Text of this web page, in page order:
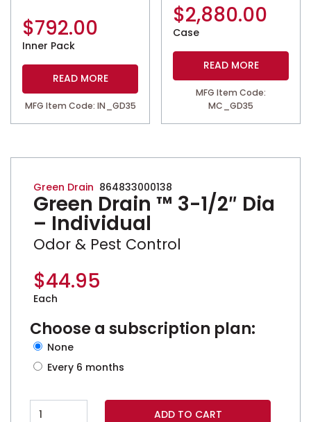
$792.00
Inner Pack
READ MORE
MFG Item Code: IN_GD35
$2,880.00
Case
READ MORE
MFG Item Code:
MC_GD35
Green Drain 864833000138
Green Drain ™ 3-1/2″ Dia
– Individual
Odor & Pest Control
$44.95
Each
Choose a subscription plan:
none
every 6 months
Green Drain ™ 3-1/2" Dia - Individual quantity
ADD TO CART